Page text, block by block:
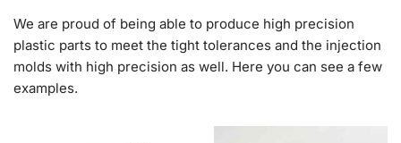
We are proud of being able to produce high precision
plastic parts to meet the tight tolerances and the injection
molds with high precision as well. Here you can see a few
examples.